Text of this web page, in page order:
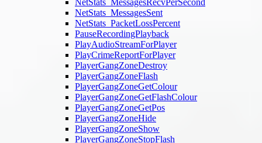
NetStats_MessagesRecvPerSecond
NetStats_MessagesSent
NetStats_PacketLossPercent
PauseRecordingPlayback
PlayAudioStreamForPlayer
PlayCrimeReportForPlayer
PlayerGangZoneDestroy
PlayerGangZoneFlash
PlayerGangZoneGetColour
PlayerGangZoneGetFlashColour
PlayerGangZoneGetPos
PlayerGangZoneHide
PlayerGangZoneShow
PlayerGangZoneStopFlash